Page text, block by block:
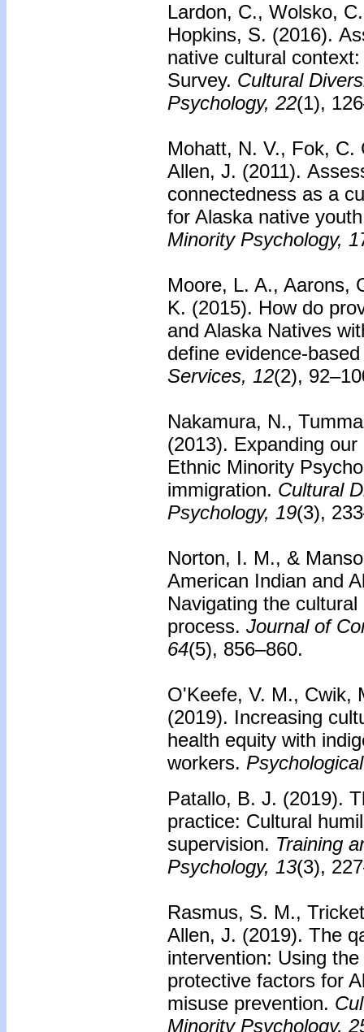
Lardon, C., Wolsko,
Hopkins, S. (2016).
native cultural
Survey. Cultural
Psychology, 22(1),
Mohatt, N. V., Fok, C.
Allen, J. (2011).
connectedness as a
for Alaska native
Minority Psychology,
Moore, L. A., Aarons,
K. (2015). How do
and Alaska Natives
define evidence-
Services, 12(2),
Nakamura, N.,
(2013). Expanding
Ethnic Minority
immigration. Cultural
Psychology, 19(3),
Norton, I. M., &
American Indian and
Navigating the
process. Journal of
64(5), 856–860.
O'Keefe, V. M., Cwik,
(2019). Increasing
health equity with
workers.
Patallo, B. J. (2019).
practice: Cultural
supervision. Training
Psychology, 13(3),
Rasmus, S. M.,
Allen, J. (2019). The
intervention: Using
protective factors for
misuse prevention.
Minority Psychology,